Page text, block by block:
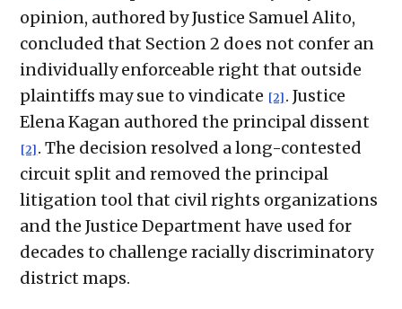
opinion, authored by Justice Samuel Alito,
concluded that Section 2 does not confer an
individually enforceable right that outside
plaintiffs may sue to vindicate [2] . Justice
Elena Kagan authored the principal dissent
[2] . The decision resolved a long-contested
circuit split and removed the principal
litigation tool that civil rights organizations
and the Justice Department have used for
decades to challenge racially discriminatory
district maps.